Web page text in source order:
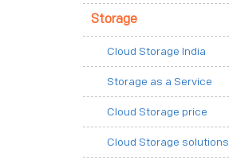
Storage
Cloud Storage India
Storage as a Service
Cloud Storage price
Cloud Storage solutions